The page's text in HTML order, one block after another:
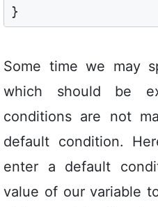
}
Some time we may
which should be
conditions are not
default condition.
enter a default
value of our variable